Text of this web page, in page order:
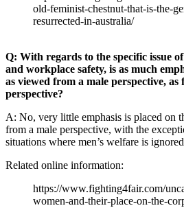
old-feminist-chestnut-that-is-the-
resurrected-in-australia/
Q: With regards to the specific issue
and workplace safety, is as much
as viewed from a male perspective, as
perspective?
A: No, very little emphasis is placed on
from a male perspective, with the
situations where men’s welfare is
Related online information:
https://www.fighting4fair.com/
women-and-their-place-on-the-